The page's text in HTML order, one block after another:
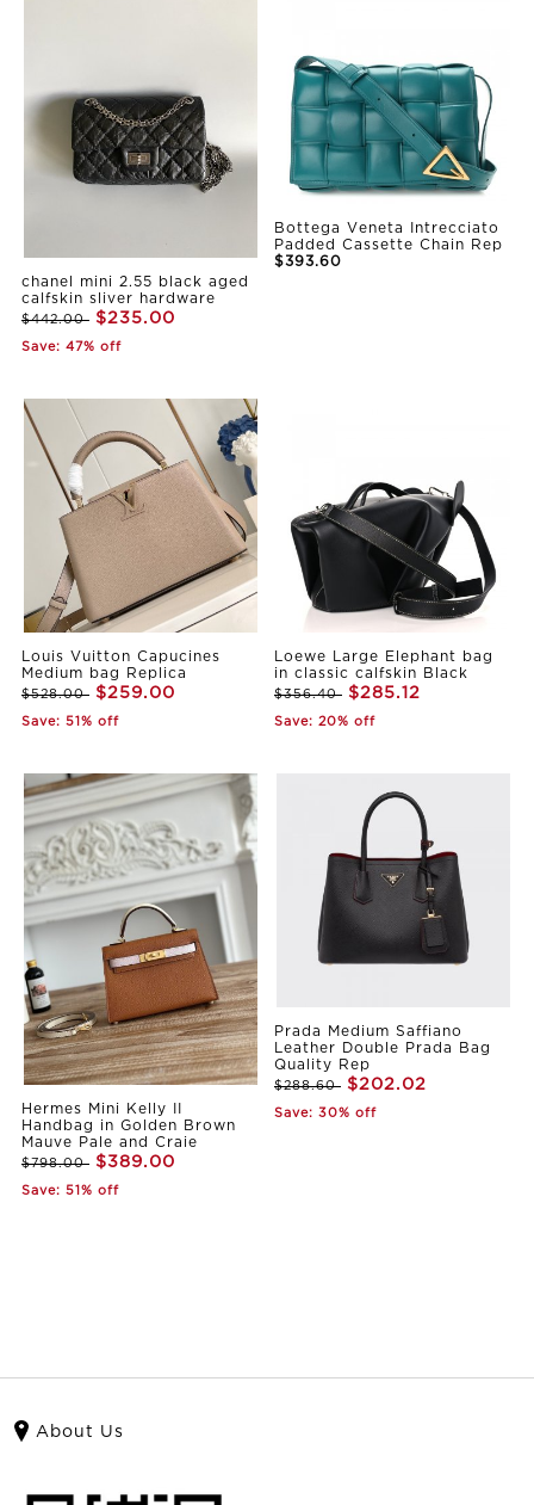
chanel mini 2.55 black aged
calfskin sliver hardware
$442.00 $235.00
Save: 47% off
Bottega Veneta Intrecciato
Padded Cassette Chain Rep
$393.60
Louis Vuitton Capucines
Medium bag Replica
$528.00 $259.00
Save: 51% off
Loewe Large Elephant bag
in classic calfskin Black
$356.40 $285.12
Save: 20% off
Hermes Mini Kelly II
Handbag in Golden Brown
Mauve Pale and Craie
$798.00 $389.00
Save: 51% off
Prada Medium Saffiano
Leather Double Prada Bag
Quality Rep
$288.60 $202.02
Save: 30% off
About Us